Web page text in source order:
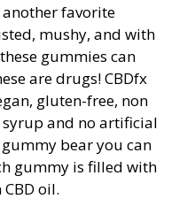
another favorite
mushy, and with
gummies can
are drugs! CBDfx
gluten-free, non
syrup and no artificial
gummy bear you can
gummy is filled with
oil.